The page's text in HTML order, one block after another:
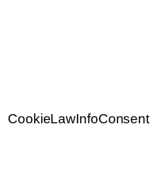
CookieLawInfoConsent